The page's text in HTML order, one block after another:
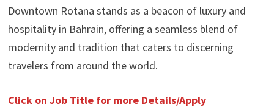
Downtown Rotana stands as a beacon of luxury and
hospitality in Bahrain, offering a seamless blend of
modernity and tradition that caters to discerning
travelers from around the world.
Click on Job Title for more Details/Apply